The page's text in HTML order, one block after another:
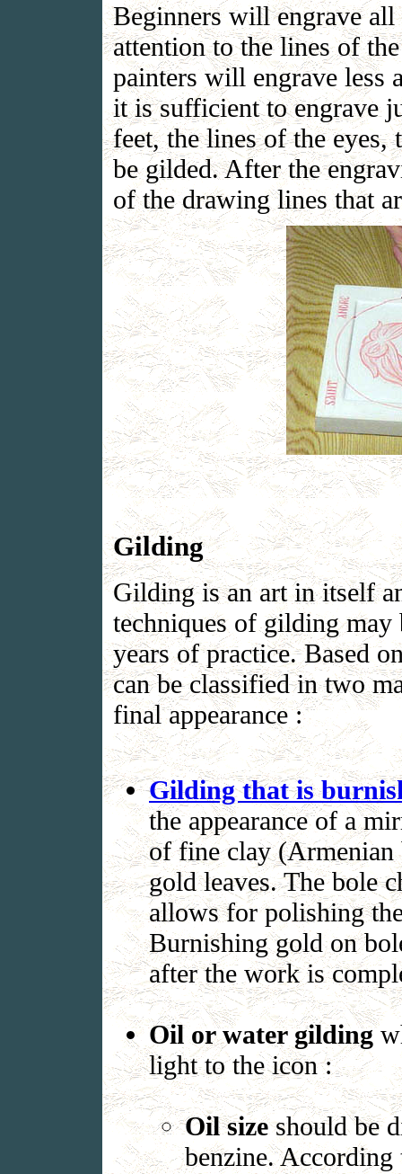
Beginners will engrave
attention to the lines of
painters will engrave less
it is sufficient to engrave
feet, the lines of the eyes,
be gilded. After the
of the drawing lines that
Gilding
Gilding is an art in itself
techniques of gilding may
years of practice. Based
can be classified in two
final appearance :
Gilding that is
the appearance of a
of fine clay (Armenian
gold leaves. The bole
allows for polishing
Burnishing gold on
after the work is
Oil or water gilding
light to the icon :
Oil sizeshould be
benzine.